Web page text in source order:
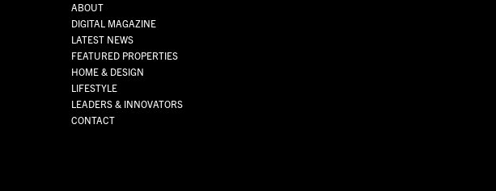
ABOUT
DIGITAL MAGAZINE
LATEST NEWS
FEATURED PROPERTIES
HOME & DESIGN
LIFESTYLE
LEADERS & INNOVATORS
CONTACT